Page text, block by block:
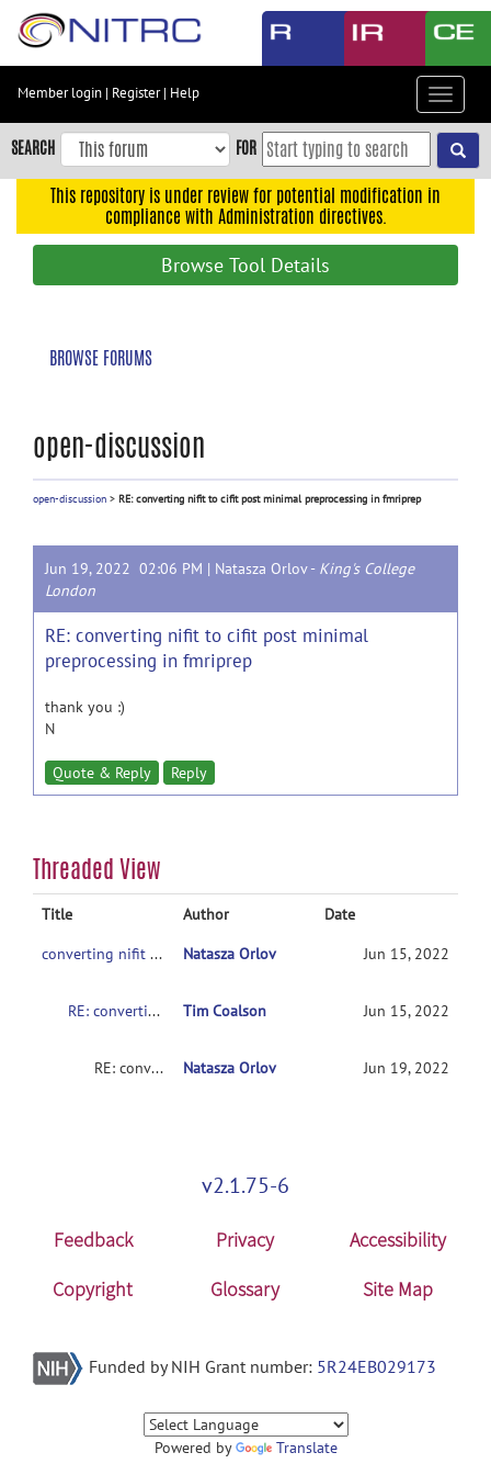
Skip
content
Skip
to
navigation
Member login | Register| Help
Toggle
SEARCH FOR
This repository is under review for potential modification in
compliance with Administration directives.
Browse Tool Details
BROWSE FORUMS
open-discussion
open-discussion > RE: converting nifit to cifit post minimal preprocessing in fmriprep
Jun 19, 2022 02:06 PM | Natasza Orlov- King's College
London
RE: converting nifit to cifit post minimal
preprocessing in fmriprep
thank you :)
N
Quote & Reply Reply
Threaded View
Title Author
Date
converting nifit to cifit post minimal preprocessing in fmriprep
Natasza Orlov Jun 15, 2022
RE: converting nifit to cifit post minimal preprocessing in fmriprep Tim Coalson Jun 15, 2022
RE: converting nifit to cifit post minimal preprocessing in fmriprep Natasza Orlov Jun 19, 2022
v2.1.75-6
Feedback Privacy
Accessibility
Copyright
Glossary Site Map
Funded by NIH Grant number: 5R24EB029173
Powered by Translate